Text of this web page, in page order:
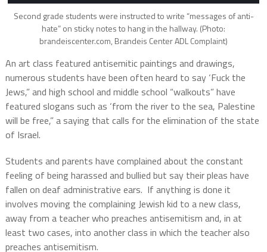
Second grade students were instructed to write “messages of anti-
hate” on sticky notes to hang in the hallway. (Photo:
brandeiscenter.com, Brandeis Center ADL Complaint)
An art class featured antisemitic paintings and drawings,
numerous students have been often heard to say ‘Fuck the
Jews,” and high school and middle school “walkouts” have
featured slogans such as ‘from the river to the sea, Palestine
will be free,” a saying that calls for the elimination of the state
of Israel.
Students and parents have complained about the constant
feeling of being harassed and bullied but say their pleas have
fallen on deaf administrative ears. If anything is done it
involves moving the complaining Jewish kid to a new class,
away from a teacher who preaches antisemitism and, in at
least two cases, into another class in which the teacher also
preaches antisemitism.